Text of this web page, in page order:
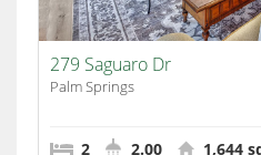
279 Saguaro Dr
Palm Springs
2 2.00 1,644